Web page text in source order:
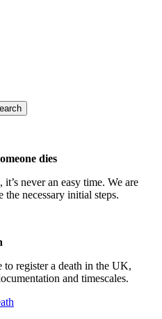
dies
it’s never an easy time. We are
the necessary initial steps.
to register a death in the UK,
and timescales.